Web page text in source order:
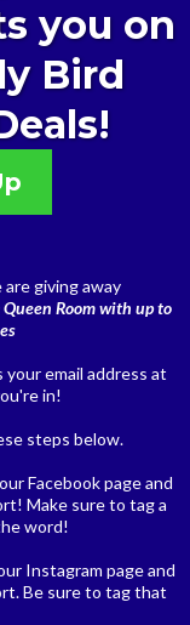
you on
Bird
giving away
Room with up to
email address at
in!
steps below.
Facebook page and
Make sure to tag a
word!
Instagram page and
Be sure to tag that